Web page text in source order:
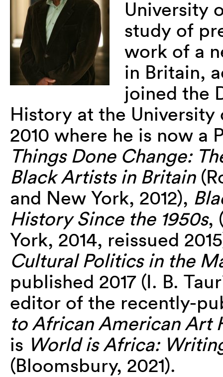
University
study of
work of a
in Britain,
joined the
History at the University
2010 where he is now a
Things Done Change:
Black Artists in Britain
and New York, 2012),
History Since the 1950s,
York, 2014, reissued
Cultural Politics in the
published 2017 (I. B.
editor of the recently-
to African American Art
is World is Africa:
(Bloomsbury, 2021).